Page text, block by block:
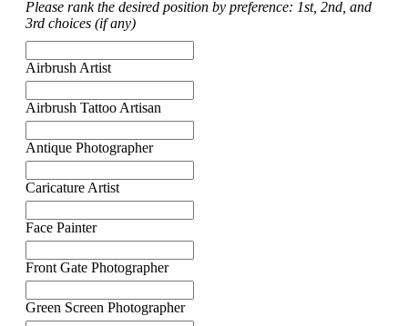
Please rank the desired position by preference: 1st, 2nd, and
3rd choices (if any)
Airbrush Artist
Airbrush Tattoo Artisan
Antique Photographer
Caricature Artist
Face Painter
Front Gate Photographer
Green Screen Photographer